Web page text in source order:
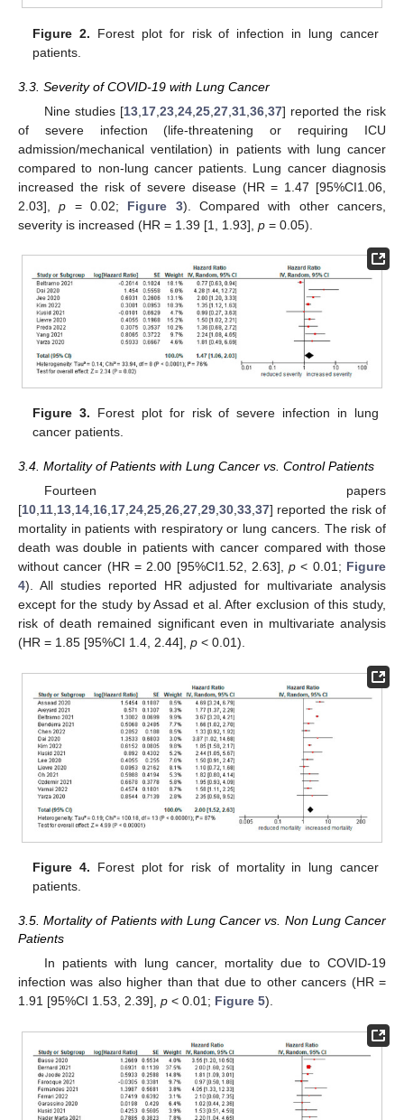
Figure 2. Forest plot for risk of infection in lung cancer
patients.
3.3. Severity of COVID-19 with Lung Cancer
Nine studies [13, 17, 23, 24, 25, 27, 31, 36, 37] reported the risk
of severe infection (life-threatening or requiring ICU
admission/mechanical ventilation) in patients with lung cancer
compared to non-lung cancer patients. Lung cancer diagnosis
increased the risk of severe disease (HR = 1.47 [95%CI1.06,
2.03],p = 0.02; Figure 3). Compared with other cancers,
severity is increased (HR = 1.39 [1, 1.93], p = 0.05).
Figure 3. Forest plot for risk of severe infection in lung
cancer patients.
3.4. Mortality of Patients with Lung Cancer vs. Control Patients
Fourteen papers
[10,11,13,14,16,17,24,25,26,27,29,30,33,37] reported the risk of
mortality in patients with respiratory or lung cancers. The risk of
death was double in patients with cancer compared with those
without cancer (HR = 2.00 [95%CI1.52, 2.63],p < 0.01; Figure
4). All studies reported HR adjusted for multivariate analysis
except for the study by Assad et al. After exclusion of this study,
risk of death remained significant even in multivariate analysis
(HR = 1.85 [95%CI 1.4, 2.44], p < 0.01).
Figure 4. Forest plot for risk of mortality in lung cancer
patients.
3.5. Mortality of Patients with Lung Cancer vs. Non Lung Cancer
Patients
In patients with lung cancer, mortality due to COVID-19
infection was also higher than that due to other cancers (HR =
1.91 [95%CI 1.53, 2.39], p < 0.01; Figure 5).